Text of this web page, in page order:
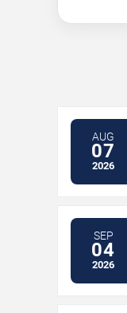
AUG
07
2026
SEP
04
2026